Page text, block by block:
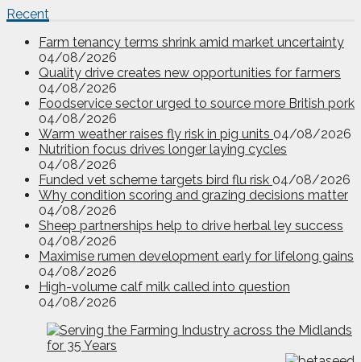
Recent
Farm tenancy terms shrink amid market uncertainty
04/08/2026
Quality drive creates new opportunities for farmers
04/08/2026
Foodservice sector urged to source more British pork
04/08/2026
Warm weather raises fly risk in pig units 04/08/2026
Nutrition focus drives longer laying cycles
04/08/2026
Funded vet scheme targets bird flu risk 04/08/2026
Why condition scoring and grazing decisions matter
04/08/2026
Sheep partnerships help to drive herbal ley success
04/08/2026
Maximise rumen development early for lifelong gains
04/08/2026
High-volume calf milk called into question
04/08/2026